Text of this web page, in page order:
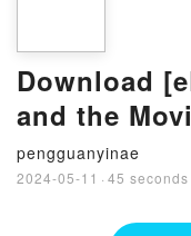
Download
and the
pengguanyinae
2024-05-11 · 45 seconds